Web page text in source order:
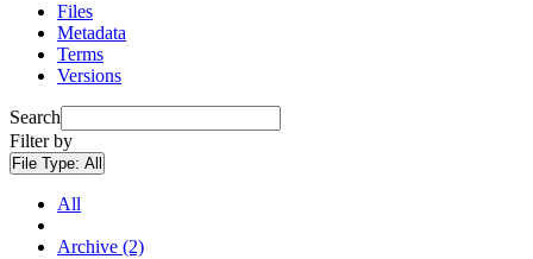
Files
Metadata
Terms
Versions
Search
Filter by
File Type: All
All
Archive (2)